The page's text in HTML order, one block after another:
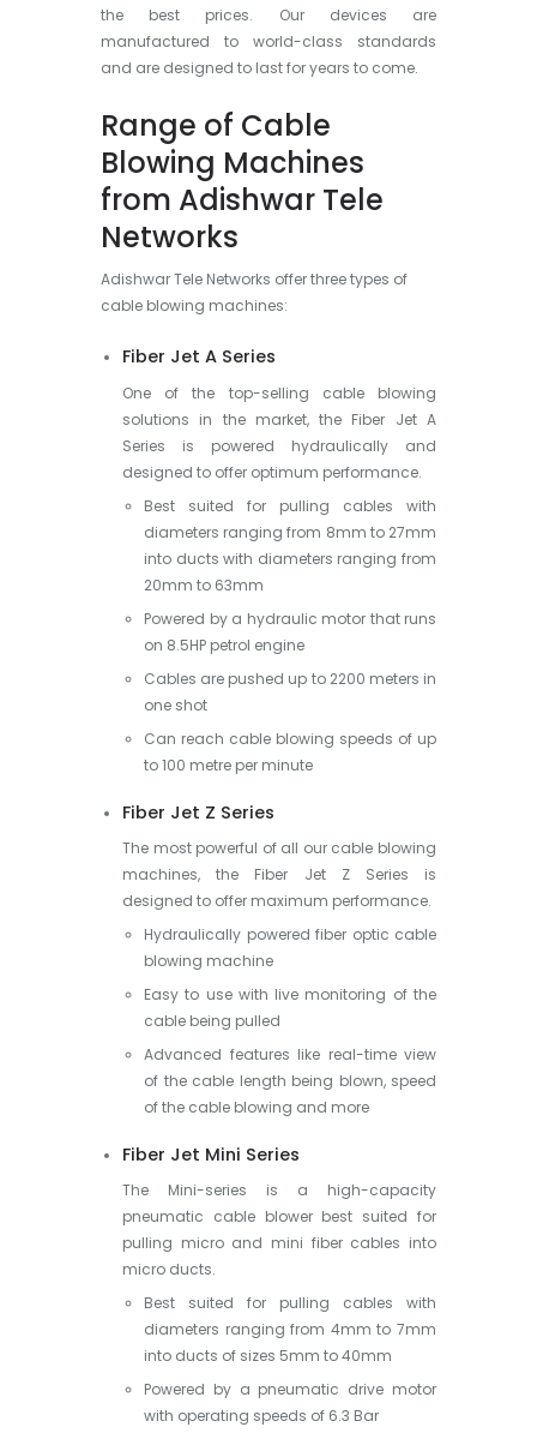
the best prices. Our devices are
manufactured to world-class standards
and are designed to last for years to come.
Range of Cable
Blowing Machines
from Adishwar Tele
Networks
Adishwar Tele Networks offer three types of
cable blowing machines:
Fiber Jet A Series
One of the top-selling cable blowing
solutions in the market, the Fiber Jet A
Series is powered hydraulically and
designed to offer optimum performance.
Best suited for pulling cables with
diameters ranging from 8mm to 27mm
into ducts with diameters ranging from
20mm to 63mm
Powered by a hydraulic motor that runs
on 8.5HP petrol engine
Cables are pushed up to 2200 meters in
one shot
Can reach cable blowing speeds of up
to 100 metre per minute
Fiber Jet Z Series
The most powerful of all our cable blowing
machines, the Fiber Jet Z Series is
designed to offer maximum performance.
Hydraulically powered fiber optic cable
blowing machine
Easy to use with live monitoring of the
cable being pulled
Advanced features like real-time view
of the cable length being blown, speed
of the cable blowing and more
Fiber Jet Mini Series
The Mini-series is a high-capacity
pneumatic cable blower best suited for
pulling micro and mini fiber cables into
micro ducts.
Best suited for pulling cables with
diameters ranging from 4mm to 7mm
into ducts of sizes 5mm to 40mm
Powered by a pneumatic drive motor
with operating speeds of 6.3 Bar